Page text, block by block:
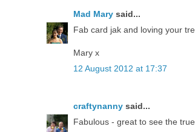
Mad Mary said...
Fab card jak and loving your
Mary x
12 August 2012 at 17:37
craftynanny said...
Fabulous - great to see the